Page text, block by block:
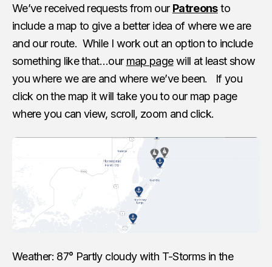
We’ve received requests from our Patreonsto
include a map to give a better idea of where we are
and our route. While I work out an option to include
something like that…our map pagewill at least show
you where we are and where we’ve been. If you
click on the map it will take you to our map page
where you can view, scroll, zoom and click.
Weather: 87° Partly cloudy with T-Storms in the